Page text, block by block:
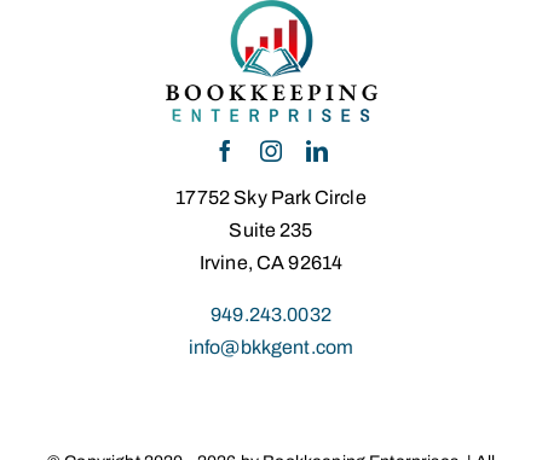
17752 Sky Park Circle
Suite 235
Irvine, CA 92614
949.243.0032
info@bkkgent.com